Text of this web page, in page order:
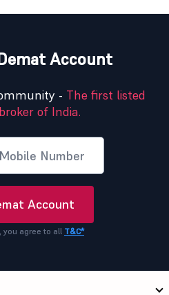
Account
- The first listed
of India.
Account
you agree to all T&C*